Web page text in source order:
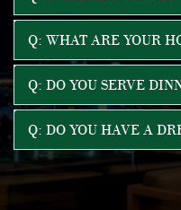
Q: WHAT ARE YOUR
Q: DO YOU SERVE
Q: DO YOU HAVE A